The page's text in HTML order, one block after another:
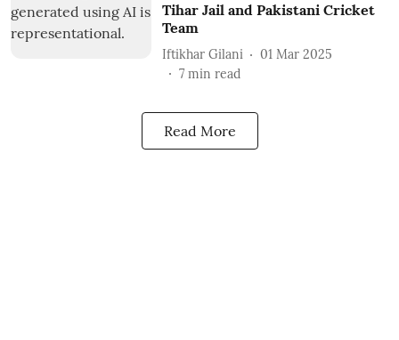
Tihar Jail and Pakistani Cricket
Team
Iftikhar Gilani
01 Mar 2025
7 min read
Read More